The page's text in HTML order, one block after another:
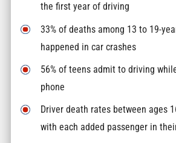
the first year of driving
33% of deaths among 13 to 19-
happened in car crashes
56% of teens admit to driving
phone
Driver death rates between ages
with each added passenger in